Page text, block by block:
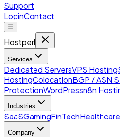
Support
LoginContact
☰
Hostperl
Services
Dedicated ServersVPS Hosting
HostingColocationBGP / ASN
ProtectionWordPressn8n
Industries
SaaSGamingFinTechHealthcare
Company